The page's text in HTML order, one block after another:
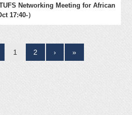
Networking Meeting for African
17:40-）
1 2 › »